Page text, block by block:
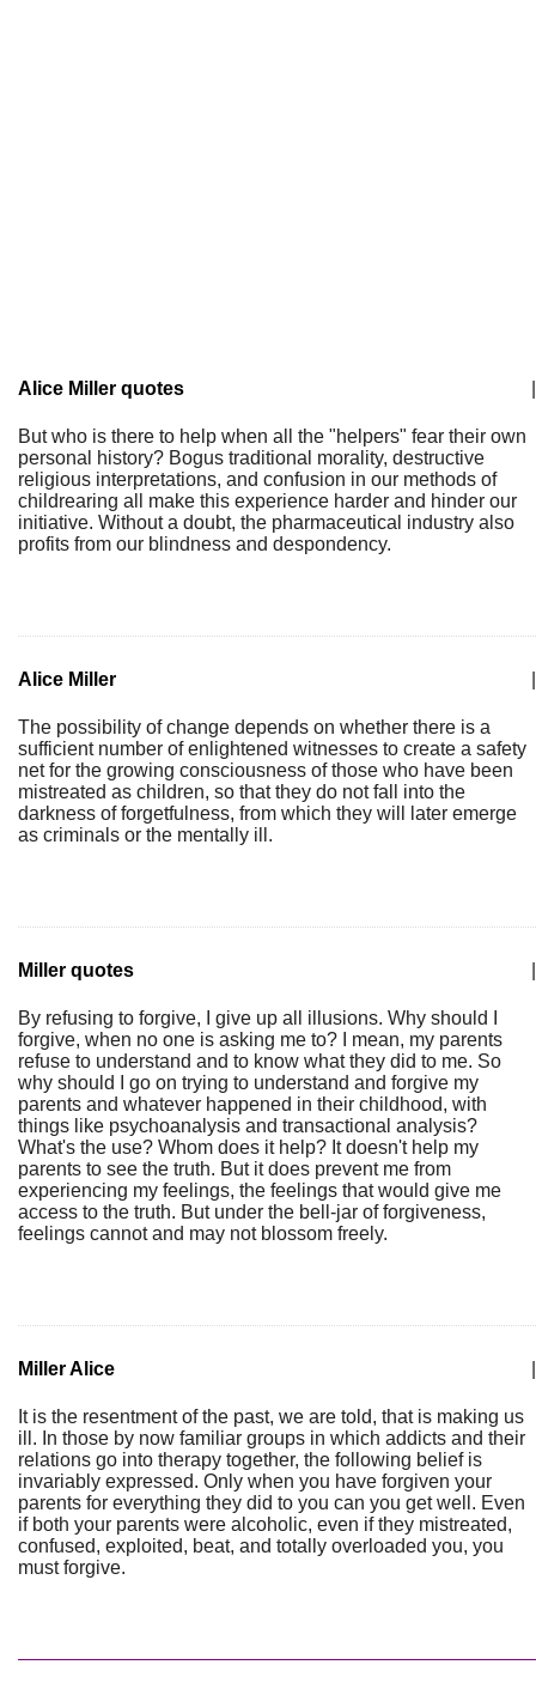
Alice Miller quotes
But who is there to help when all the "helpers" fear their own
personal history? Bogus traditional morality, destructive
religious interpretations, and confusion in our methods of
childrearing all make this experience harder and hinder our
initiative. Without a doubt, the pharmaceutical industry also
profits from our blindness and despondency.
Alice Miller
The possibility of change depends on whether there is a
sufficient number of enlightened witnesses to create a safety
net for the growing consciousness of those who have been
mistreated as children, so that they do not fall into the
darkness of forgetfulness, from which they will later emerge
as criminals or the mentally ill.
Miller quotes
By refusing to forgive, I give up all illusions. Why should I
forgive, when no one is asking me to? I mean, my parents
refuse to understand and to know what they did to me. So
why should I go on trying to understand and forgive my
parents and whatever happened in their childhood, with
things like psychoanalysis and transactional analysis?
What's the use? Whom does it help? It doesn't help my
parents to see the truth. But it does prevent me from
experiencing my feelings, the feelings that would give me
access to the truth. But under the bell-jar of forgiveness,
feelings cannot and may not blossom freely.
Miller Alice
It is the resentment of the past, we are told, that is making us
ill. In those by now familiar groups in which addicts and their
relations go into therapy together, the following belief is
invariably expressed. Only when you have forgiven your
parents for everything they did to you can you get well. Even
if both your parents were alcoholic, even if they mistreated,
confused, exploited, beat, and totally overloaded you, you
must forgive.